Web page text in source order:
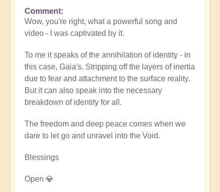
In
reply
to
is
sending
the
message
-
there
is
mercy
her
Comment
Wow, you're right, what a powerful song and
video - I was captivated by it.
To me it speaks of the annihilation of identity - in
this case, Gaia's. Stripping off the layers of inertia
due to fear and attachment to the surface reality.
But it can also speak into the necessary
breakdown of identity for all.
The freedom and deep peace comes when we
dare to let go and unravel into the Void.
Blessings
Open 💎